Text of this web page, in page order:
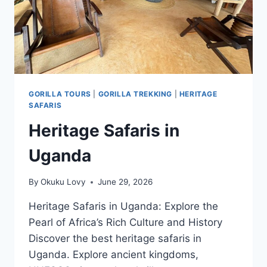
GORILLA TOURS GORILLA TREKKING
HERITAGE
SAFARIS
Heritage Safaris in
Uganda
By Okuku Lovy June 29, 2026
Heritage Safaris in Uganda: Explore the
Pearl of Africa’s Rich Culture and History
Discover the best heritage safaris in
Uganda. Explore ancient kingdoms,